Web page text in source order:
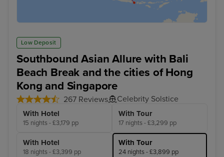
Low Deposit
Southbound Asian Allure with Bali
Beach Break and the cities of Hong
Kong and Singapore
267 Reviews Celebrity Solstice
With Hotel
15 nights - £3,179 pp
With Tour
17 nights - £3,299 pp
With Hotel
18 nights - £3,399 pp
With Tour
24 nights - £3,899 pp